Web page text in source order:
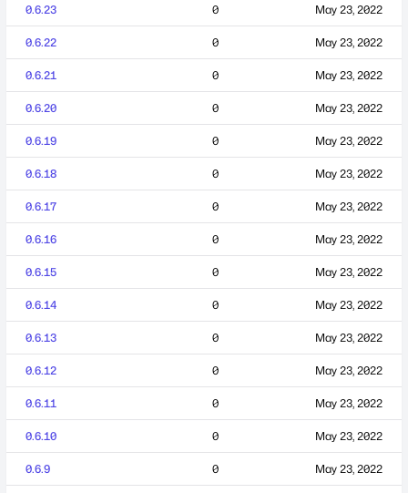
0.6.23 0 May 23, 2022
0.6.22 0 May 23, 2022
0.6.21 0 May 23, 2022
0.6.20 0 May 23, 2022
0.6.19 0 May 23, 2022
0.6.18 0 May 23, 2022
0.6.17 0 May 23, 2022
0.6.16 0 May 23, 2022
0.6.15 0 May 23, 2022
0.6.14 0 May 23, 2022
0.6.13 0 May 23, 2022
0.6.12 0 May 23, 2022
0.6.11 0 May 23, 2022
0.6.10 0 May 23, 2022
0.6.9 0 May 23, 2022